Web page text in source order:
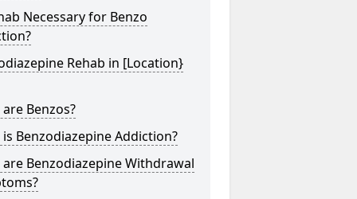
Necessary for Benzo
Rehab in [Location}
Benzos?
Benzodiazepine Addiction?
Benzodiazepine Withdrawal